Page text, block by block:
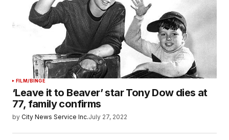
FILM/BINGE
‘Leave it to Beaver’ star Tony Dow dies at
77, family confirms
by City News Service Inc.July 27, 2022